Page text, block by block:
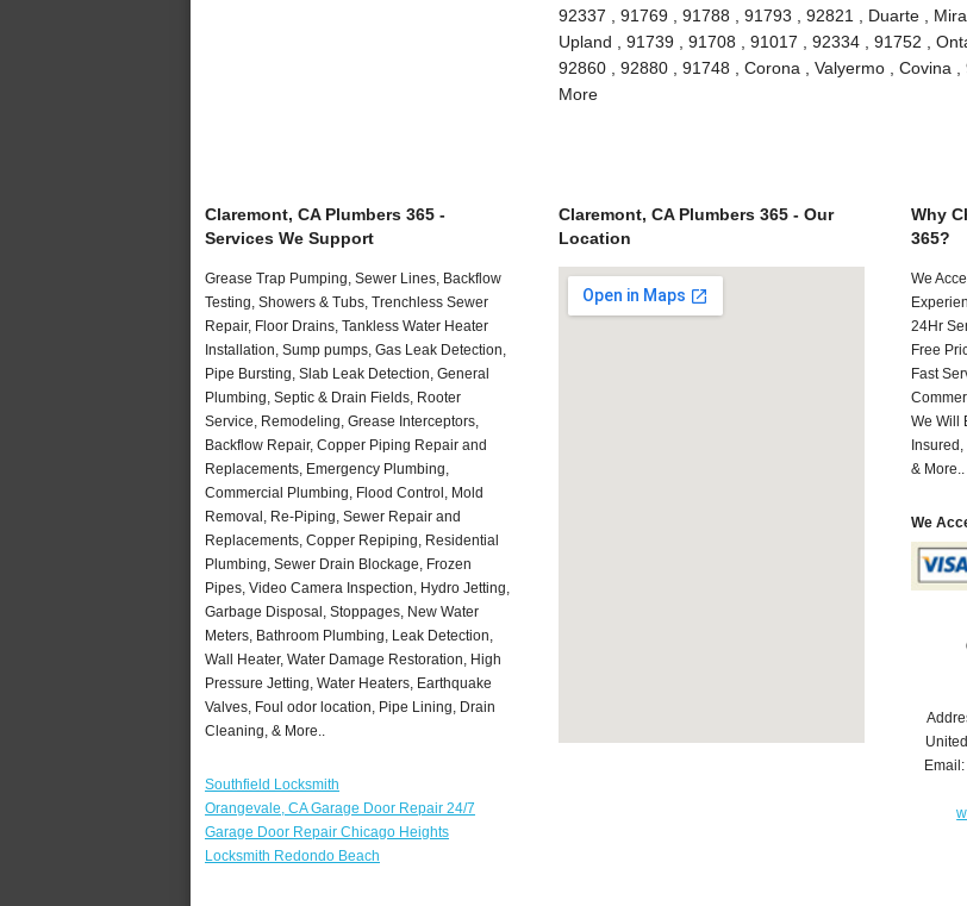
92337 , 91769 , 91788 , 91793 , 92821 , Duarte ,
Upland , 91739 , 91708 , 91017 , 92334 , 91752 ,
92860 , 92880 , 91748 , Corona , Valyermo , Covina
More
Claremont, CA Plumbers 365 -
Services We Support
Grease Trap Pumping, Sewer Lines, Backflow
Testing, Showers & Tubs, Trenchless Sewer
Repair, Floor Drains, Tankless Water Heater
Installation, Sump pumps, Gas Leak Detection,
Pipe Bursting, Slab Leak Detection, General
Plumbing, Septic & Drain Fields, Rooter
Service, Remodeling, Grease Interceptors,
Backflow Repair, Copper Piping Repair and
Replacements, Emergency Plumbing,
Commercial Plumbing, Flood Control, Mold
Removal, Re-Piping, Sewer Repair and
Replacements, Copper Repiping, Residential
Plumbing, Sewer Drain Blockage, Frozen
Pipes, Video Camera Inspection, Hydro Jetting,
Garbage Disposal, Stoppages, New Water
Meters, Bathroom Plumbing, Leak Detection,
Wall Heater, Water Damage Restoration, High
Pressure Jetting, Water Heaters, Earthquake
Valves, Foul odor location, Pipe Lining, Drain
Cleaning, & More..
Southfield Locksmith
Orangevale, CA Garage Door Repair 24/7
Garage Door Repair Chicago Heights
Locksmith Redondo Beach
Claremont, CA Plumbers 365 - Our
Location
Why
365?
We
24Hr
Free
Fast
We Will
& More..
We